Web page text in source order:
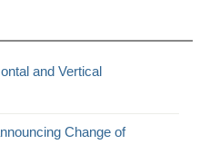
and Vertical
Change of